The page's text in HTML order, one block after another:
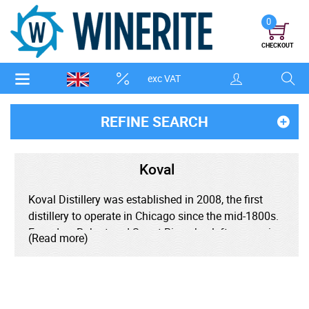
exc VAT
0
CHECKOUT
REFINE SEARCH
Koval
Koval Distillery was established in 2008, the first
distillery to operate in Chicago since the mid-1800s.
Founders Robert and Sonat Birnecker left careers in
academia to make organic spirits from scratch
(Read more)